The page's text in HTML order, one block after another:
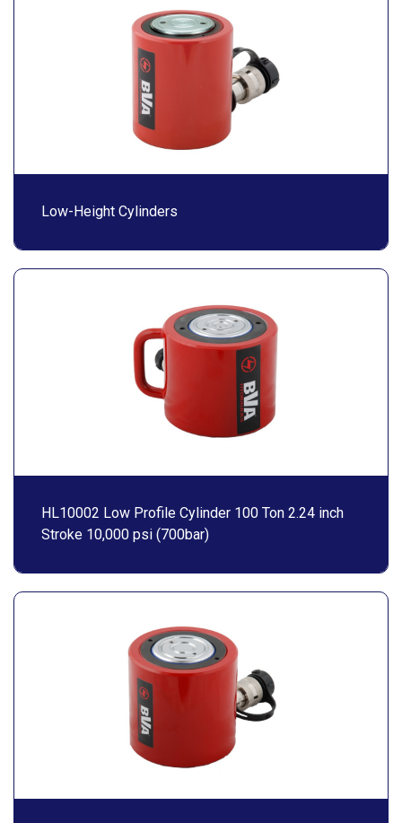
Low-Height Cylinders
HL10002 Low Profile Cylinder 100 Ton 2.24 inch
Stroke 10,000 psi (700bar)